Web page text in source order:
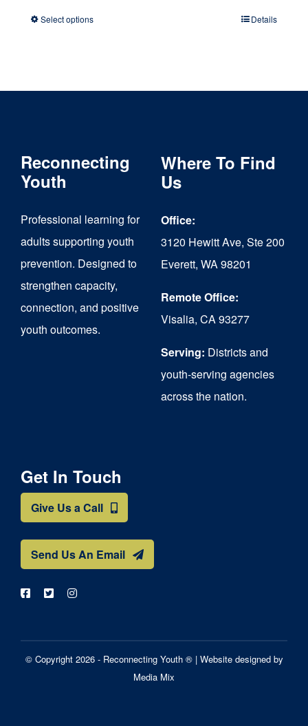
Select optionsThis
options
be
chosen
on
Details
Reconnecting
Youth
Professional learning for
adults supporting youth
prevention. Designed to
strengthen capacity,
connection, and positive
youth outcomes.
Where To Find
Us
Office:
3120 Hewitt Ave, Ste 200
Everett, WA 98201
Remote Office:
Visalia, CA 93277
Serving: Districts and
youth-serving agencies
across the nation.
Get In Touch
Give Us a Call
Send Us An Email
© Copyright 2026 - Reconnecting Youth ® | Website designed by
Media Mix